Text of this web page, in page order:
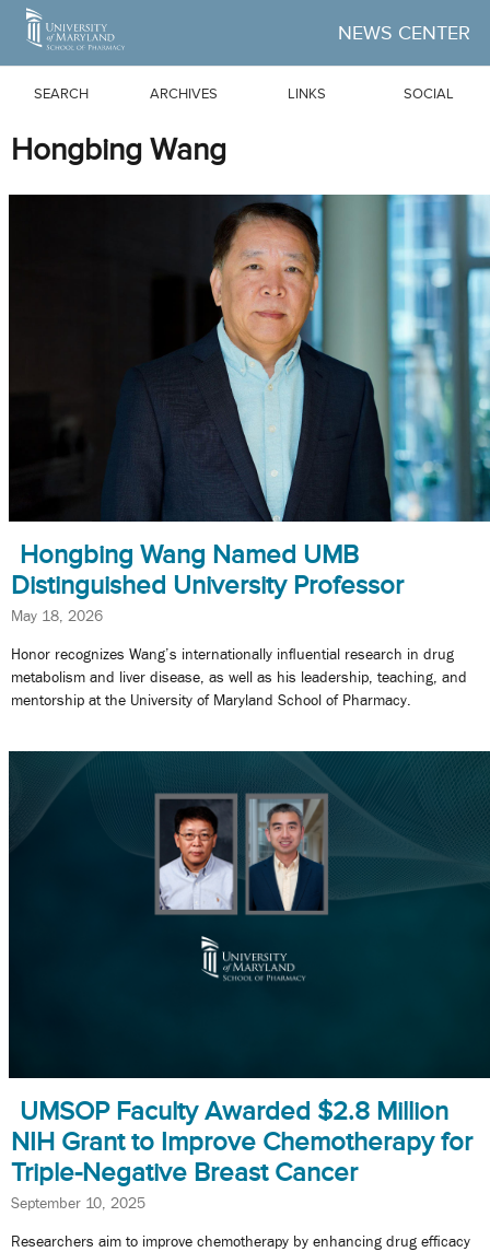
Skip to Main Content
NEWS CENTER
SEARCH ARCHIVES LINKS SOCIAL
Hongbing Wang
Hongbing Wang Named UMB
Distinguished University Professor
May 18, 2026
Honor recognizes Wang’s internationally influential research in drug
metabolism and liver disease, as well as his leadership, teaching, and
mentorship at the University of Maryland School of Pharmacy.
UMSOP Faculty Awarded $2.8 Million
NIH Grant to Improve Chemotherapy for
Triple-Negative Breast Cancer
September 10, 2025
Researchers aim to improve chemotherapy by enhancing drug efficacy